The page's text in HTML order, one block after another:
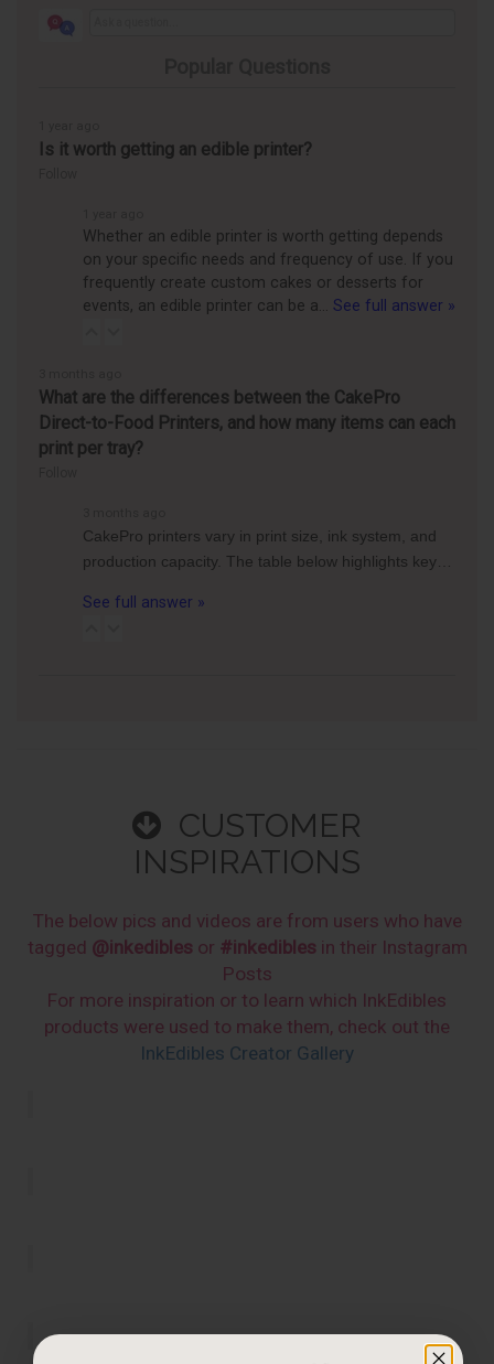
Is it worth getting an edible printer?
Whether an edible printer is worth getting depends
on your specific needs and frequency of use. If you
frequently create custom cakes or desserts for
events, an edible printer can be a… See full answer »
What are the differences between the CakePro
Direct-to-Food Printers, and how many items can each
print per tray?
CakePro printers vary in print size, ink system, and
production capacity. The table below highlights key…
See full answer »
CUSTOMER
INSPIRATIONS
The below pics and videos are from users who have
tagged @inkedibles or #inkedibles in their Instagram
Posts
For more inspiration or to learn which InkEdibles
products were used to make them, check out the
InkEdibles Creator Gallery